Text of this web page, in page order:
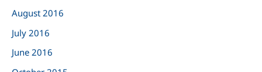
August 2016
July 2016
June 2016